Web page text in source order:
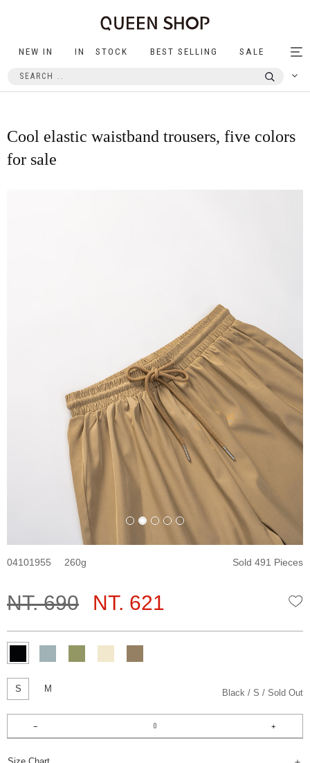
NEW IN IN STOCK BEST SELLING SALE
Cool elastic waistband trousers, five colors
for sale
04101955 260 Sold 491 Pieces
NT. 690 NT. 621
S M Black S Sold Out